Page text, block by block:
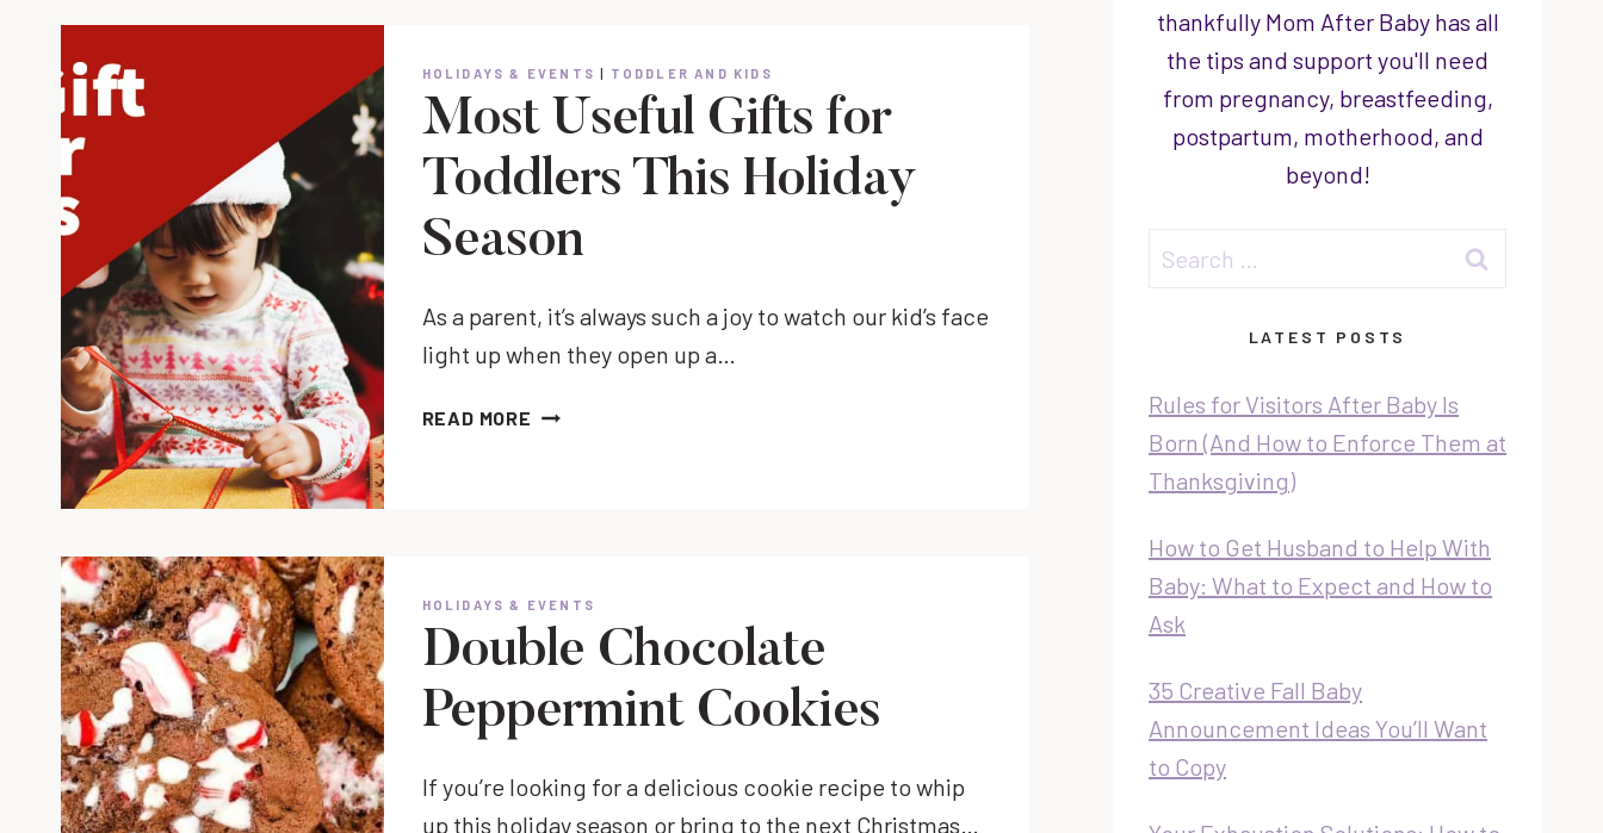
HOLIDAYS & EVENTS TODDLER AND KIDS
Most Useful Gifts for
Toddlers This Holiday
Season
As a parent, it’s always such a joy to watch our kid’s face
light up when they open up a…
READ MORE MOST
HOLIDAYS & EVENTS
Double Chocolate
Peppermint Cookies
If you’re looking for a delicious cookie recipe to whip
up this holiday season or bring to the next Christmas…
thankfully Mom After Baby has all
the tips and support you'll need
from pregnancy, breastfeeding,
postpartum, motherhood, and
beyond!
Search
LATEST POSTS
Rules for Visitors After Baby Is
Born (And How to Enforce Them at
Thanksgiving)
How to Get Husband to Help With
Baby: What to Expect and How to
Ask
35 Creative Fall Baby
Announcement Ideas You’ll Want
to Copy